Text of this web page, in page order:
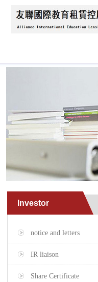
Investor
notice and letters
IR liaison
Share Certificate